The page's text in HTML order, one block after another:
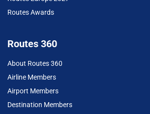
Routes Awards
Routes 360
About Routes 360
Airline Members
Airport Members
Destination Members